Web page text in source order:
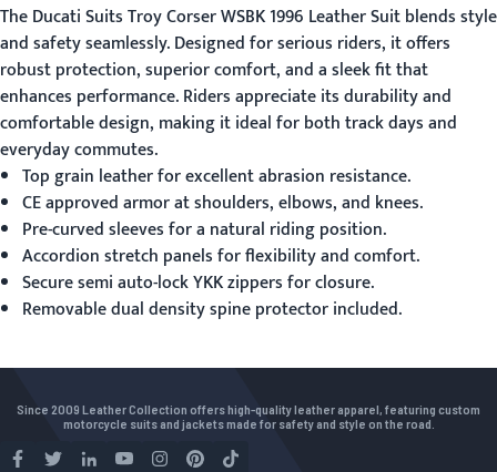
TheDucati SuitsTroy Corser WSBK 1996 Leather Suit blends style
and safety seamlessly. Designed for serious riders, it offers
robust protection, superior comfort, and a sleek fit that
enhances performance. Riders appreciate its durability and
comfortable design, making it ideal for both track days and
everyday commutes.
Top grain leather for excellent abrasion resistance.
CE approved armor at shoulders, elbows, and knees.
Pre-curved sleeves for a natural riding position.
Accordion stretch panels for flexibility and comfort.
Secure semi auto-lock YKK zippers for closure.
Removable dual density spine protector included.
Since 2009 Leather Collection offers high-quality leather apparel, featuring custom
motorcycle suits and jackets made for safety and style on the road.